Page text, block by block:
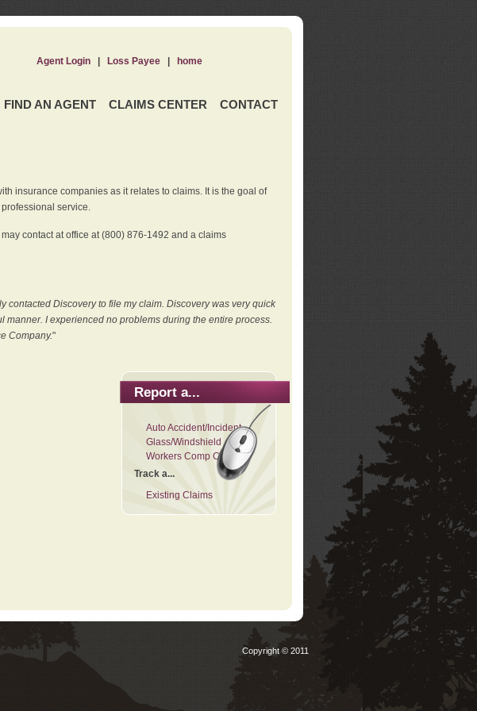
FIND AN AGENT CLAIMS CENTER CONTACT
Agent Login| Loss Payee| home
insurance companies as it relates to claims. It is the goal of
service.
contact at office at (800) 876-1492 and a claims
contacted Discovery to file my claim. Discovery was very quick
I experienced no problems during the entire process.
Company."
Report a...
Auto Accident/Incident
Glass/Windshield
Workers Comp Claim
Track a...
Existing Claims
Copyright © 2011